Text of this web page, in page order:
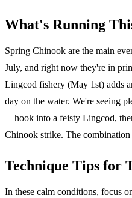
What's Running
Spring Chinook are the main
July, and right now they're in
Lingcod fishery (May 1st) adds
day on the water. We're seeing
—hook into a feisty Lingcod,
Chinook strike. The
Technique Tips for
In these calm conditions, focus